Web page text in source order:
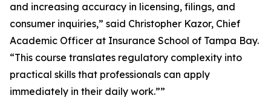
and increasing accuracy in licensing, filings, and
consumer inquiries,” said Christopher Kazor, Chief
Academic Officer at Insurance School of Tampa Bay.
“This course translates regulatory complexity into
practical skills that professionals can apply
immediately in their daily work.””